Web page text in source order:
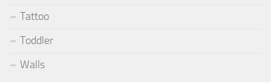
Tattoo
Toddler
Walls